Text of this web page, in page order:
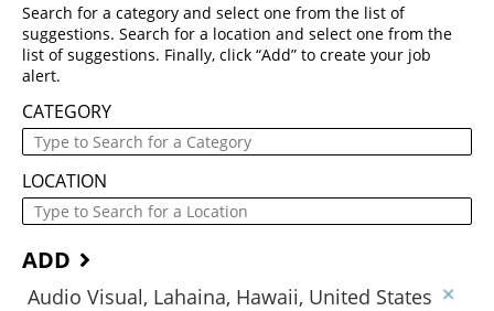
Search for a category and select one from the list of
suggestions. Search for a location and select one from the
list of suggestions. Finally, click “Add” to create your job
alert.
CATEGORY
LOCATION
ADD
Audio Visual, Lahaina, Hawaii, United States